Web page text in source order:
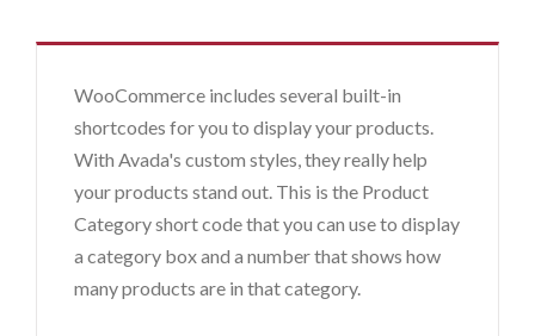
WooCommerce includes several built-in
shortcodes for you to display your products.
With Avada's custom styles, they really help
your products stand out. This is the Product
Category short code that you can use to display
a category box and a number that shows how
many products are in that category.